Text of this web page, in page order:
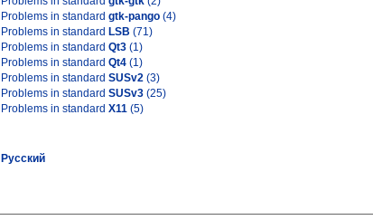
Problems in standard gtk-pango (4)
Problems in standard LSB (71)
Problems in standard Qt3 (1)
Problems in standard Qt4 (1)
Problems in standard SUSv2 (3)
Problems in standard SUSv3 (25)
Problems in standard X11 (5)
Русский